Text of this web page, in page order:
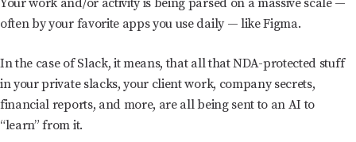
Your work and/or activity is being parsed on a massive scale —
often by your favorite apps you use daily — like Figma.
In the case of Slack, it means, that all that NDA-protected stuff
in your private slacks, your client work, company secrets,
financial reports, and more, are all being sent to an AI to
“learn” from it.